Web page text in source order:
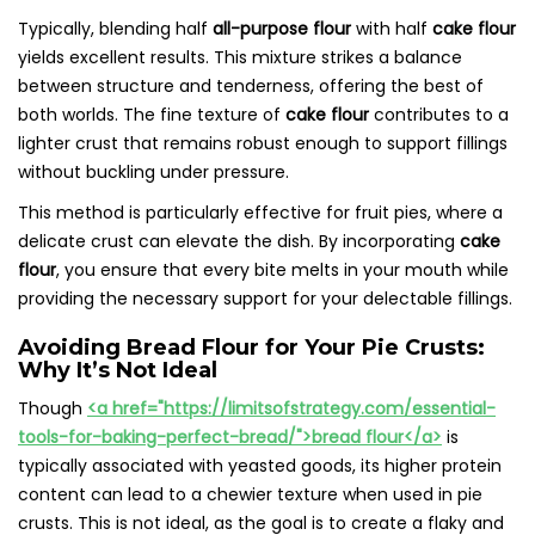
Typically, blending half all-purpose flourwith half cake flour
yields excellent results. This mixture strikes a balance
between structure and tenderness, offering the best of
both worlds. The fine texture of cake flourcontributes to a
lighter crust that remains robust enough to support fillings
without buckling under pressure.
This method is particularly effective for fruit pies, where a
delicate crust can elevate the dish. By incorporating cake
flour, you ensure that every bite melts in your mouth while
providing the necessary support for your delectable fillings.
Avoiding Bread Flour for Your Pie Crusts:
Why It’s Not Ideal
Though <a href="https://limitsofstrategy.com/essential-
tools-for-baking-perfect-bread/">bread flour</a> is
typically associated with yeasted goods, its higher protein
content can lead to a chewier texture when used in pie
crusts. This is not ideal, as the goal is to create a flaky and